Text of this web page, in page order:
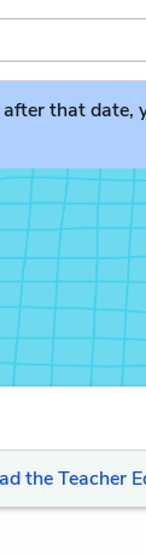
that date,
the Teacher